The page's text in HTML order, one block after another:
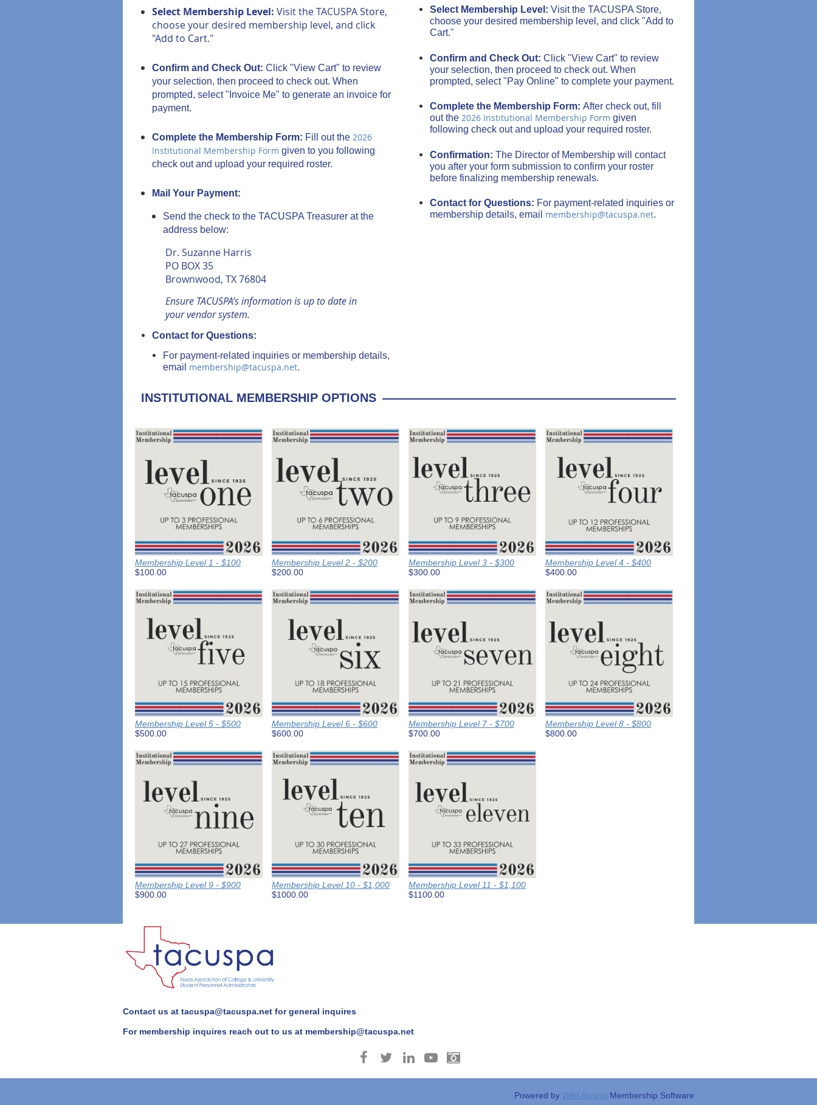
Select Membership Level: Visit the TACUSPA Store,
choose your desired membership level, and click
"Add to Cart."
Confirm and Check Out: Click "View Cart" to review
your selection, then proceed to check out. When
prompted, select "Invoice Me" to generate an invoice for
payment.
Complete the Membership Form: Fill out the 2026
Institutional Membership Form given to you following
check out and upload your required roster.
Mail Your Payment:
Send the check to the TACUSPA Treasurer at the
address below:
Dr. Suzanne Harris
PO BOX 35
Brownwood, TX 76804
Ensure TACUSPA’s information is up to date in
your vendor system.
Contact for Questions:
For payment-related inquiries or membership details,
email membership@tacuspa.net.
Select Membership Level: Visit the TACUSPA Store,
choose your desired membership level, and click "Add to
Cart."
Confirm and Check Out: Click "View Cart" to review
your selection, then proceed to check out. When
prompted, select "Pay Online" to complete your payment.
Complete the Membership Form: After check out, fill
out the 2026 Institutional Membership Form given
following check out and upload your required roster.
Confirmation: The Director of Membership will contact
you after your form submission to confirm your roster
before finalizing membership renewals.
Contact for Questions: For payment-related inquiries or
membership details, email membership@tacuspa.net.
INSTITUTIONAL MEMBERSHIP OPTIONS
Membership Level 1 - $100
$100.00
Membership Level 2 - $200
$200.00
Membership Level 3 - $300
$300.00
Membership Level 4 - $400
$400.00
Membership Level 5 - $500
$500.00
Membership Level 6 - $600
$600.00
Membership Level 7 - $700
$700.00
Membership Level 8 - $800
$800.00
Membership Level 9 - $900
$900.00
Membership Level 10 - $1,000
$1000.00
Membership Level 11 - $1,100
$1100.00
Contact us at tacuspa@tacuspa.net for general inquires
For membership inquires reach out to us at membership@tacuspa.net
Powered by Wild Apricot Membership Software